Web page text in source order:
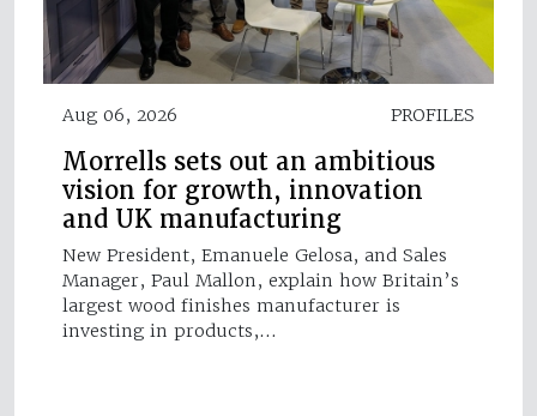
Aug 06, 2026 PROFILES
Morrells sets out an ambitious
vision for growth, innovation
and UK manufacturing
New President, Emanuele Gelosa, and Sales
Manager, Paul Mallon, explain how Britain’s
largest wood finishes manufacturer is
investing in products,…